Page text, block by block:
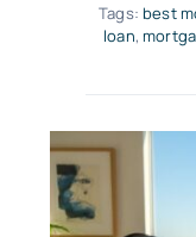
Tags:best
loan,